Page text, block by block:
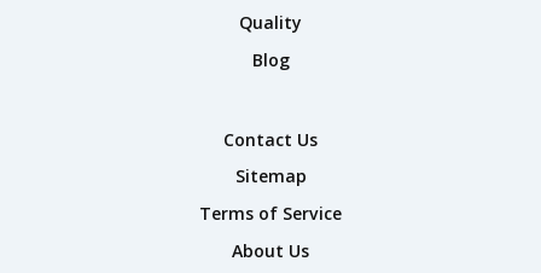
Quality
Blog
Contact Us
Sitemap
Terms of Service
About Us